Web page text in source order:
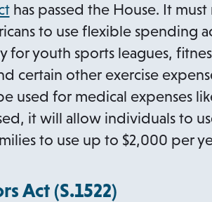
has passed the House. It
to use flexible spending
for youth sports leagues,
certain other exercise
used for medical expenses
it will allow individuals to
to use up to $2,000 per
Act (S.1522o
)